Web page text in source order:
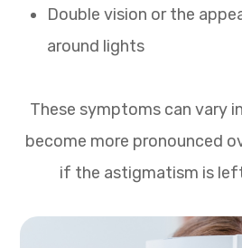
Double vision or the
around lights
These symptoms can vary
become more pronounced
if the astigmatism is